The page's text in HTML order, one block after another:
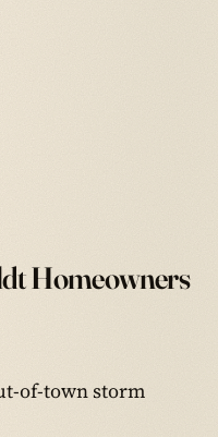
Homeowners
of-town storm